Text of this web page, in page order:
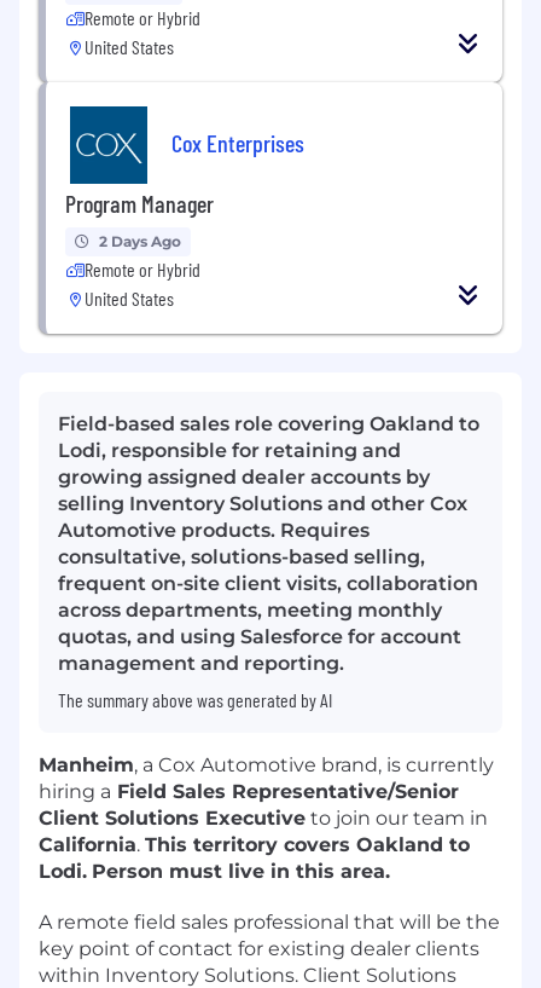
Remote or Hybrid
United States
Cox Enterprises
Program Manager
2 Days Ago
Remote or Hybrid
United States
Field-based sales role covering Oakland to
Lodi, responsible for retaining and
growing assigned dealer accounts by
selling Inventory Solutions and other Cox
Automotive products. Requires
consultative, solutions-based selling,
frequent on-site client visits, collaboration
across departments, meeting monthly
quotas, and using Salesforce for account
management and reporting.
The summary above was generated by AI
Manheim, a Cox Automotive brand, is currently
hiring a Field Sales Representative/Senior
Client Solutions Executive to join our team in
California. This territory covers Oakland to
Lodi. Person must live in this area.
A remote field sales professional that will be the
key point of contact for existing dealer clients
within Inventory Solutions. Client Solutions